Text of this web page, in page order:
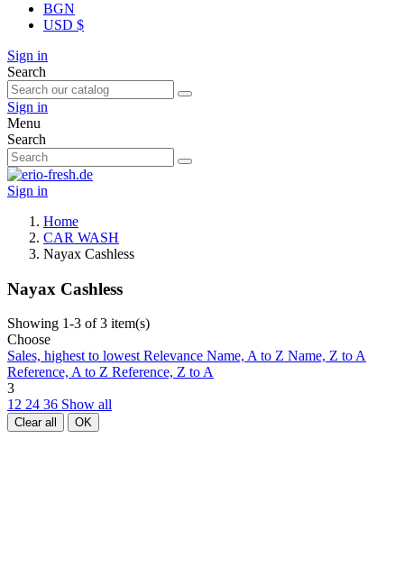
BGN
USD $
Sign in
Search
Sign in
Menu
Search
Sign in
Home
CAR WASH
Nayax Cashless
Nayax Cashless
Showing 1-3 of 3 item(s)
Choose
Sales, highest to lowestRelevance Name, A to Z Name, Z to A
Reference, A to Z Reference, Z to A
3
12 24 36 Show all
Clear all OK